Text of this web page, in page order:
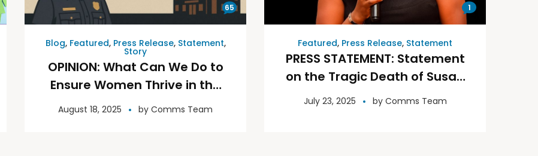
65
Blog, Featured, Press Release, Statement,
Story
OPINION: What Can We Do to
Ensure Women Thrive in the
Police Service?
August 18, 2025 by Comms Team
1
Featured, Press Release, Statement
PRESS STATEMENT: Statement
on the Tragic Death of Susan
Njoki, the CEO and founder of
Toto Touch.
July 23, 2025 by Comms Team